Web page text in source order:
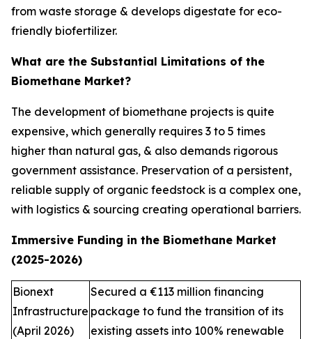
from waste storage & develops digestate for eco-
friendly biofertilizer.
What are the Substantial Limitations of the
Biomethane Market?
The development of biomethane projects is quite
expensive, which generally requires 3 to 5 times
higher than natural gas, & also demands rigorous
government assistance. Preservation of a persistent,
reliable supply of organic feedstock is a complex one,
with logistics & sourcing creating operational barriers.
Immersive Funding in the Biomethane Market
(2025-2026)
Bionext
Infrastructure
(April 2026)
Secured a €113 million financing
package to fund the transition of its
existing assets into 100% renewable